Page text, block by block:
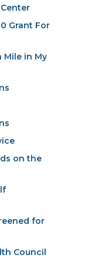
Grant For
Mile in My
on the
for
Council